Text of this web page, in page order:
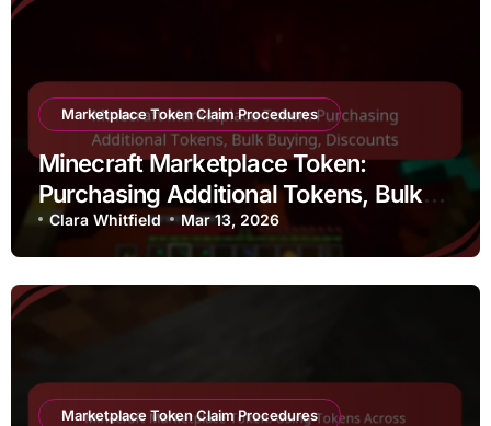
Marketplace Token Claim Procedures
Minecraft Marketplace Token:
Purchasing Additional Tokens, Bulk
Buying, Discounts
Clara Whitfield Mar 13, 2026
Marketplace Token Claim Procedures